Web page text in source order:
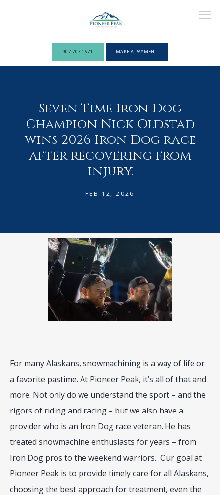
PROVIDERS
BLOG
LOCATIONS
907-707-1671 MAKE A PAYMENT
Seven Time Iron Dog
Champion Nick Oldstad
wins 2026 Iron Dog race
after recovering from
injury.
FEB 12, 2026
For many Alaskans, snowmachining is a way of life or
a favorite pastime. At Pioneer Peak, it’s all of that and
more. Not only do we understand the sport – and the
rigors of riding and racing – but we also have a
provider who is an Iron Dog race veteran. He has
treated snowmachine enthusiasts for years – from
Iron Dog pros to the weekend warriors.  Our goal at
Pioneer Peak is to provide timely care for all Alaskans,
choosing the best approach for treatment, even the